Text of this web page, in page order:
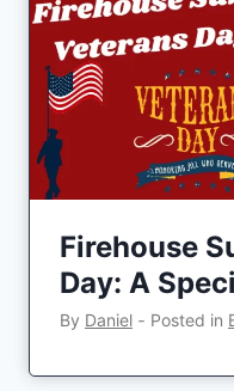
Firehouse
Day: A
By Daniel ‐ Posted in